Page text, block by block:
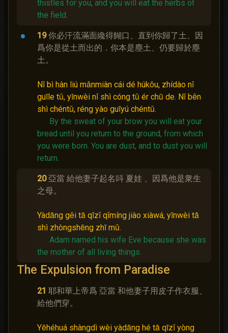
thistles for you, and you will eat the herbs of
the field.
19 你必汗流滿面纔得餬口、直到你歸了土、因
爲你是從土而出的．你本是塵土、仍要歸於塵
土。
Nǐ bì hàn liú mǎnmiàn cái dé húkǒu, zhídào nǐ
guīle tǔ, yīnwèi nǐ shì cóng tǔ ér chū de. Nǐ běn
shì chéntǔ, réng yào guīyú chéntǔ.
By the sweat of your brow you will eat your
bread until you return to the ground, from which
you were born. You are dust, and to dust you will
return.
20 亞當 給他妻子起名呌 夏娃 、因爲他是衆生
之母。
Yàdāng gěi tā qīzǐ qǐmíng jiào xiàwá, yīnwèi tā
shì zhòngshēng zhī mǔ.
Adam named his wife Eve because she was
the mother of all living things.
The Expulsion from Paradise
21 耶和華上帝爲 亞當 和他妻子用皮子作衣服、
給他們穿。
Yēhéhuá shàngdì wèi yàdāng hé tā qīzǐ yòng